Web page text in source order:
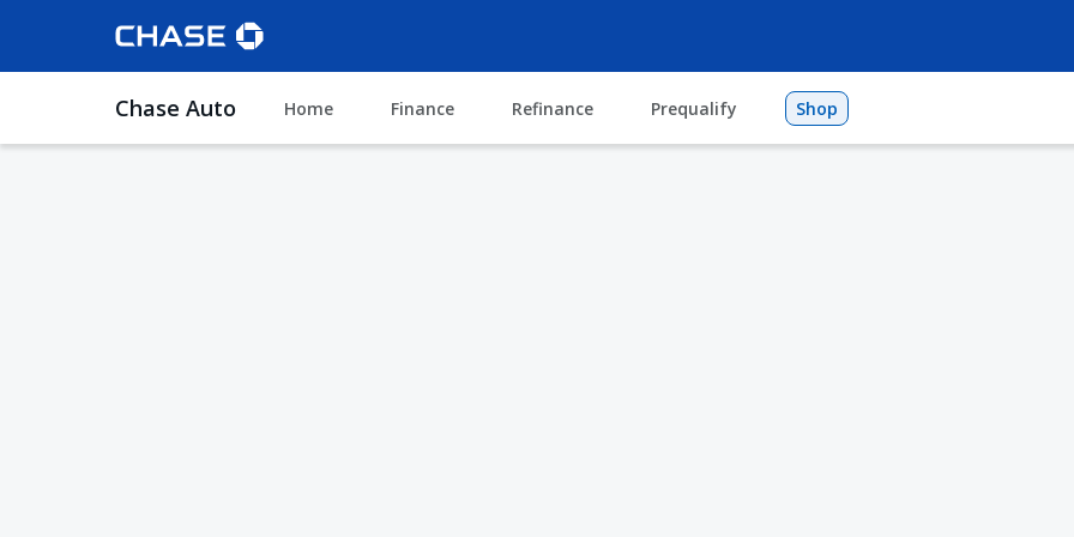
Chase Auto Home Finance Refinance Prequalify Shop